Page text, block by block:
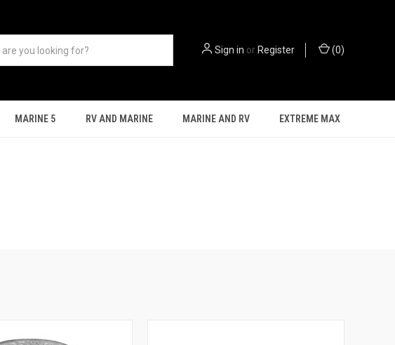
Sign in or Register (0)
MARINE 5 RV AND MARINE MARINE AND RV EXTREME MAX